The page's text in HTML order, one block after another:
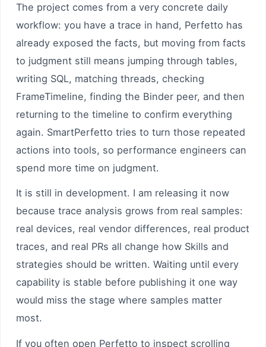
The project comes from a very concrete daily
workflow: you have a trace in hand, Perfetto has
already exposed the facts, but moving from facts
to judgment still means jumping through tables,
writing SQL, matching threads, checking
FrameTimeline, finding the Binder peer, and then
returning to the timeline to confirm everything
again. SmartPerfetto tries to turn those repeated
actions into tools, so performance engineers can
spend more time on judgment.
It is still in development. I am releasing it now
because trace analysis grows from real samples:
real devices, real vendor differences, real product
traces, and real PRs all change how Skills and
strategies should be written. Waiting until every
capability is stable before publishing it one way
would miss the stage where samples matter
most.
If you often open Perfetto to inspect scrolling